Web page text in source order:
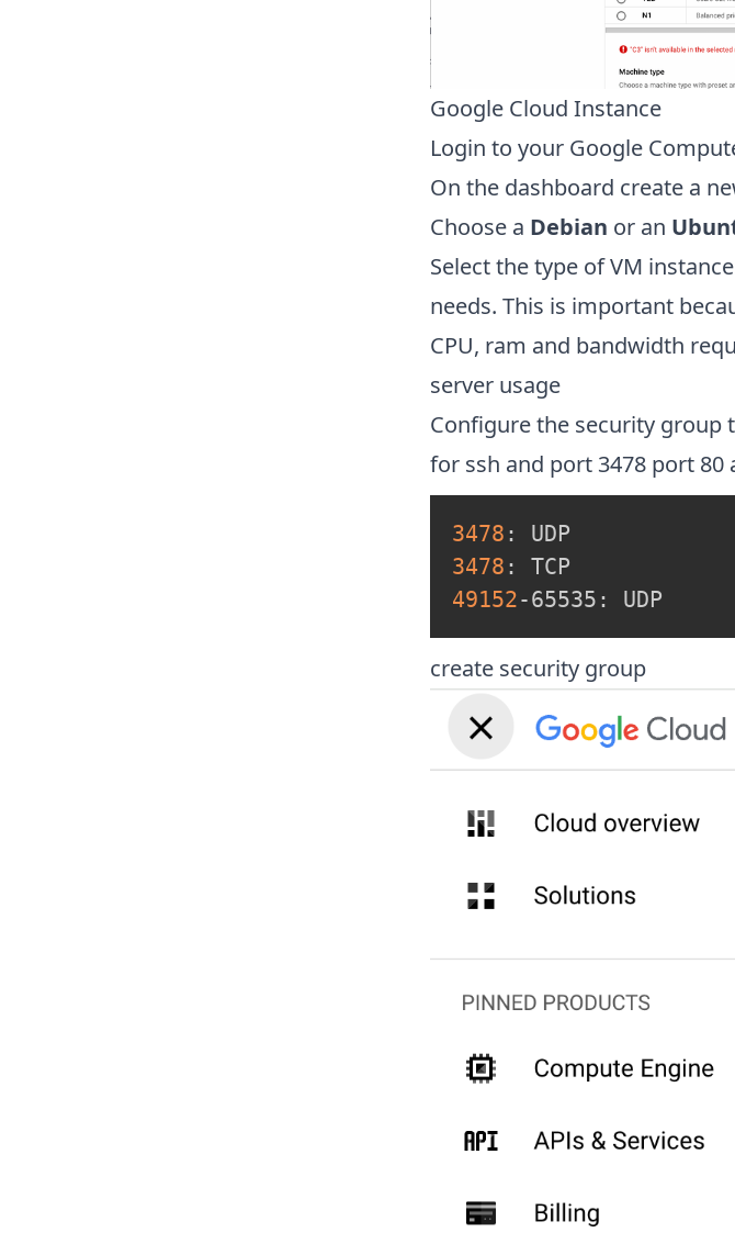
Google Cloud Instance
Login to your Google
On the dashboard create a
Choose a Debian or an
Select the type of VM
needs. This is important
CPU, ram and bandwidth
server usage
Configure the security group
for ssh and port 3478 port 80
3478
3478
49152-65535: UDP
create security group